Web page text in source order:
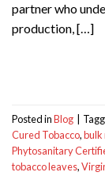
partner who
production, […]
Posted inBlog
Cured Tobacco,bulk
Phytosanitary
tobacco leaves,